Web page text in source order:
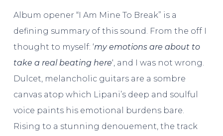
Album opener “I Am Mine To Break” is a
defining summary of this sound. From the off I
thought to myself: ‘my emotions are about to
take a real beating here‘, and I was not wrong.
Dulcet, melancholic guitars are a sombre
canvas atop which Lipani’s deep and soulful
voice paints his emotional burdens bare.
Rising to a stunning denouement, the track